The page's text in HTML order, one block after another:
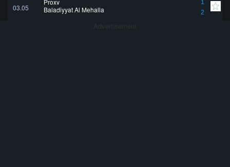
03.05
Proxy
1
2
Baladiyyat Al Mehalla
Advertisement